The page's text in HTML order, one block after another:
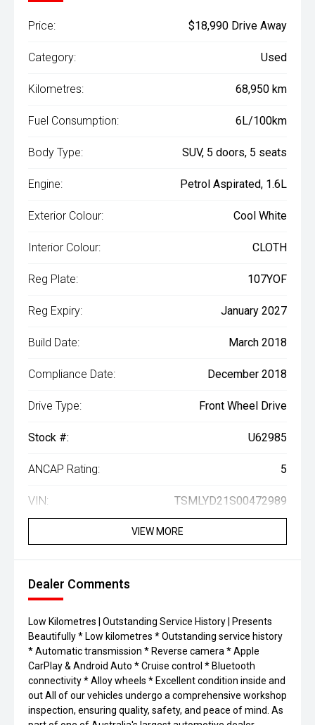
Price: $18,990 Drive Away
Category: Used
Kilometres: 68,950 km
Fuel Consumption: 6L/100km
Body Type: SUV, 5 doors, 5 seats
Engine: Petrol Aspirated, 1.6L
Exterior Colour: Cool White
Interior Colour: CLOTH
Reg Plate: 107YOF
Reg Expiry: January 2027
Build Date: March 2018
Compliance Date: December 2018
Drive Type: Front Wheel Drive
Stock #: U62985
ANCAP Rating: 5
VIN: TSMLYD21S00472989
VIEW MORE
Dealer Comments
Low Kilometres | Outstanding Service History | Presents
Beautifully * Low kilometres * Outstanding service history
* Automatic transmission * Reverse camera * Apple
CarPlay & Android Auto * Cruise control * Bluetooth
connectivity * Alloy wheels * Excellent condition inside and
out All of our vehicles undergo a comprehensive workshop
inspection, ensuring quality, safety, and peace of mind. As